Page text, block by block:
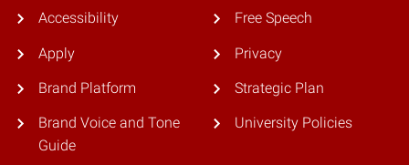
Accessibility
Apply
Brand Platform
Brand Voice and Tone
Guide
Free Speech
Privacy
Strategic Plan
University Policies